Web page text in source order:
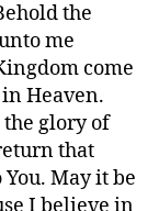
the
me
come
Heaven.
the glory of
that
May it be